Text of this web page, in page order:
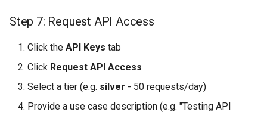
Step 7: Request API Access
Click the API Keys tab
Click Request API Access
Select a tier (e.g. silver - 50 requests/day)
Provide a use case description (e.g. "Testing API